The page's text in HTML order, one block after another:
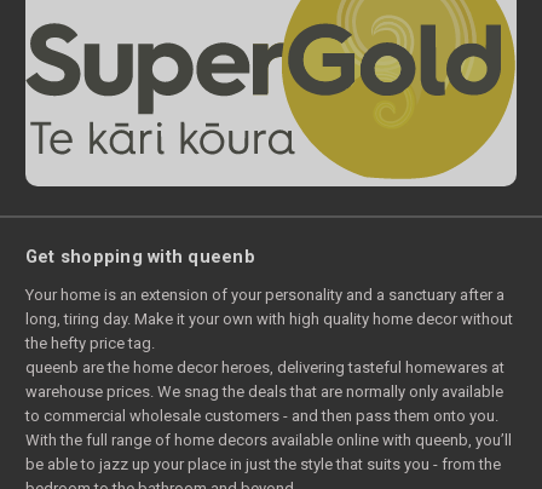
Get shopping with queenb
Your home is an extension of your personality and a sanctuary after a
long, tiring day. Make it your own with high quality home decor without
the hefty price tag.
queenb are the home decor heroes, delivering tasteful homewares at
warehouse prices. We snag the deals that are normally only available
to commercial wholesale customers - and then pass them onto you.
With the full range of home decors available online with queenb, you’ll
be able to jazz up your place in just the style that suits you - from the